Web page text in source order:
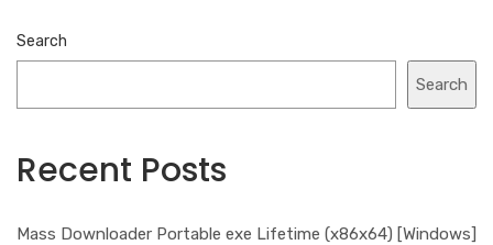
Search
Search
Recent Posts
Mass Downloader Portable exe Lifetime (x86x64) [Windows]